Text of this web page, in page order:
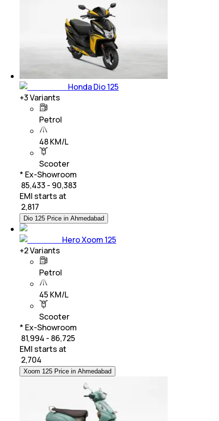
Honda Dio 125
+3Variants
Petrol
48 KM/L
Scooter
* Ex-Showroom
₹ 85,433 - 90,383
EMI starts at
2,817
Dio 125 Price in Ahmedabad
Hero Xoom 125
+2Variants
Petrol
45 KM/L
Scooter
* Ex-Showroom
₹ 81,994 - 86,725
EMI starts at
2,704
Xoom 125 Price in Ahmedabad